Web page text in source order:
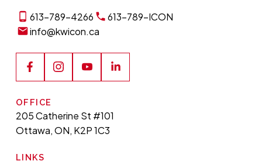
613-789-4266
613-789-ICON
info@kwicon.ca
LINKS
OFFICE
205 Catherine St #101
Ottawa, ON, K2P 1C3